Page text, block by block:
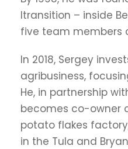
Itransition – inside
five team members
In 2018, Sergey
agribusiness,
He, in partnership
becomes co-owner
potato flakes
in the Tula and